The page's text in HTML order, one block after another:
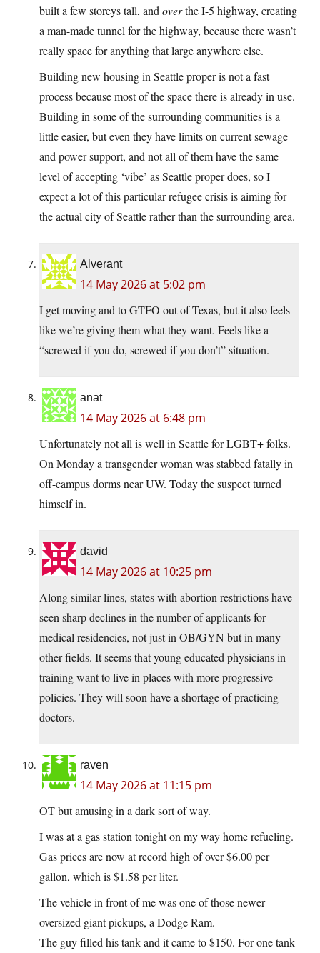
built a few storeys tall, and overthe I-5 highway, creating
a man-made tunnel for the highway, because there wasn’t
really space for anything that large anywhere else.
Building new housing in Seattle proper is not a fast
process because most of the space there is already in use.
Building in some of the surrounding communities is a
little easier, but even they have limits on current sewage
and power support, and not all of them have the same
level of accepting ‘vibe’ as Seattle proper does, so I
expect a lot of this particular refugee crisis is aiming for
the actual city of Seattle rather than the surrounding area.
Alverant
14 May 2026 at 5:02 pm
I get moving and to GTFO out of Texas, but it also feels
like we’re giving them what they want. Feels like a
“screwed if you do, screwed if you don’t” situation.
anat
14 May 2026 at 6:48 pm
Unfortunately not all is well in Seattle for LGBT+ folks.
On Monday a transgender woman was stabbed fatally in
off-campus dorms near UW. Today the suspect turned
himself in.
david
14 May 2026 at 10:25 pm
Along similar lines, states with abortion restrictions have
seen sharp declines in the number of applicants for
medical residencies, not just in OB/GYN but in many
other fields. It seems that young educated physicians in
training want to live in places with more progressive
policies. They will soon have a shortage of practicing
doctors.
raven
14 May 2026 at 11:15 pm
OT but amusing in a dark sort of way.
I was at a gas station tonight on my way home refueling.
Gas prices are now at record high of over $6.00 per
gallon, which is $1.58 per liter.
The vehicle in front of me was one of those newer
oversized giant pickups, a Dodge Ram.
The guy filled his tank and it came to $150. For one tank